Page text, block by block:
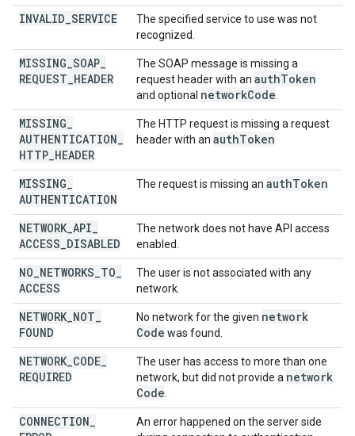
INVALID SERVICE
The specified service to use was not
recognized.
MISSING SOAP
REQUEST HEADER
The SOAP message is missing a
request header with an authToken
and optional networkCode
MISSING
AUTHENTICATION
HTTP HEADER
The HTTP request is missing a request
header with an authToken
MISSING
AUTHENTICATION
The request is missing an authToken
NETWORK API
ACCESS DISABLED
The network does not have API access
enabled.
NO NETWORKS TO
ACCESS
The user is not associated with any
network.
NETWORK NOT
FOUND
No network for the given network
Code was found.
NETWORK CODE
REQUIRED
The user has access to more than one
network, but did not provide a network
Code
CONNECTION
An error happened on the server side